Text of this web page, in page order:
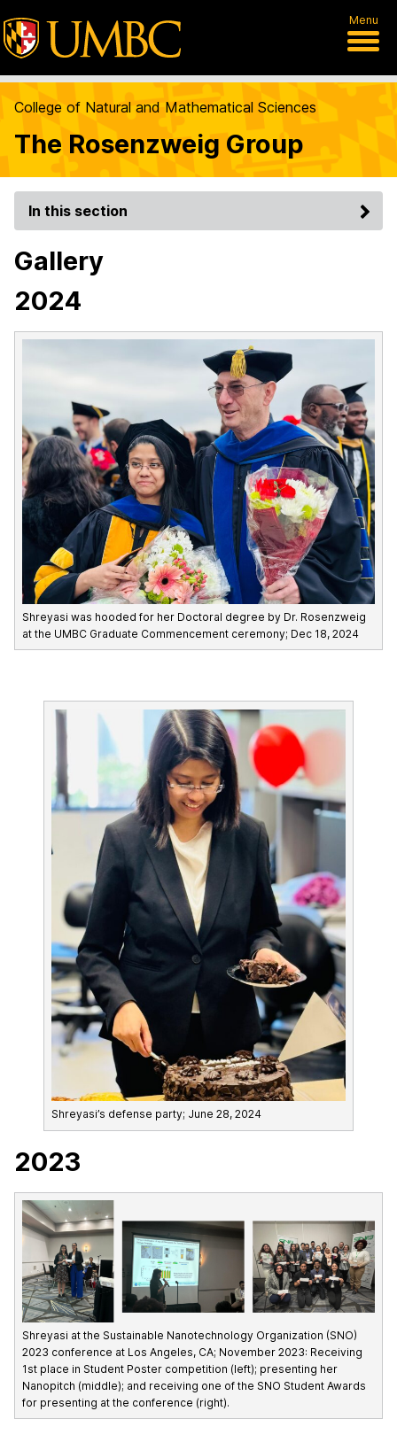
Menu
College of Natural and Mathematical Sciences
The Rosenzweig Group
In this section
Gallery
2024
Shreyasi was hooded for her Doctoral degree by Dr. Rosenzweig
at the UMBC Graduate Commencement ceremony; Dec 18, 2024
Shreyasi’s defense party; June 28, 2024
2023
Shreyasi at the Sustainable Nanotechnology Organization (SNO)
2023 conference at Los Angeles, CA; November 2023: Receiving
1st place in Student Poster competition (left); presenting her
Nanopitch (middle); and receiving one of the SNO Student Awards
for presenting at the conference (right).